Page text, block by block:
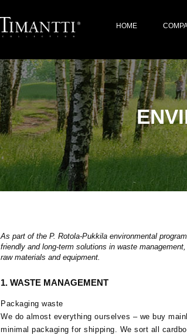
HOME
As part of the P. Rotola-Pukkila environmental
friendly and long-term solutions in waste
raw materials and equipment.
1. WASTE MANAGEMENT
Packaging waste
We do almost everything ourselves – we buy
minimal packaging for shipping. We sort all